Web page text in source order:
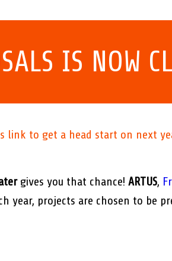
IS NOW
link to get a head start on next
gives you that chance! ARTUS,
year, projects are chosen to be